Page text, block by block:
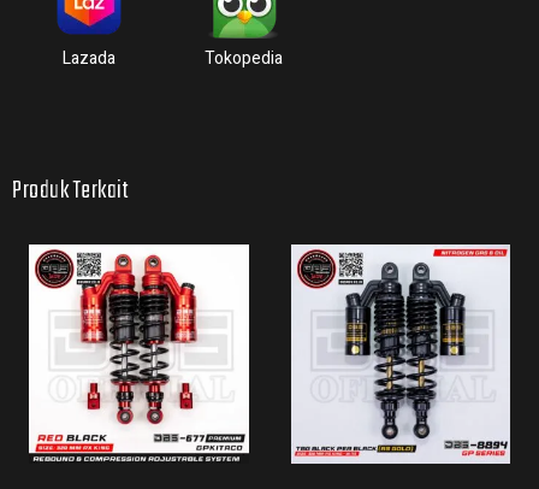
Lazada Tokopedia
Produk Terkait